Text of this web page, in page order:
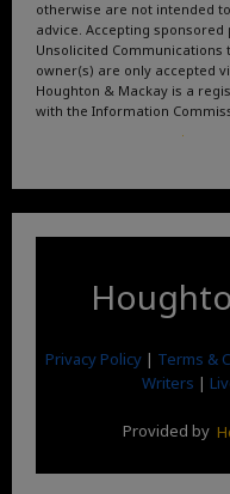
otherwise are not intended
advice. Accepting
Unsolicited Communications
owner(s) are only accepted
Houghton & Mackay is a
with the Information
.
Privacy Policy | Terms &
Writers |
Provided by